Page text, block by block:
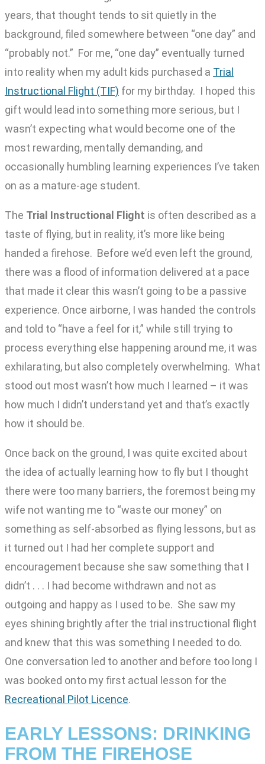
years, that thought tends to sit quietly in the
background, filed somewhere between “one day” and
“probably not.” For me, “one day” eventually turned
into reality when my adult kids purchased a Trial
Instructional Flight (TIF) for my birthday. I hoped this
gift would lead into something more serious, but I
wasn’t expecting what would become one of the
most rewarding, mentally demanding, and
occasionally humbling learning experiences I’ve taken
on as a mature-age student.
The Trial Instructional Flight is often described as a
taste of flying, but in reality, it’s more like being
handed a firehose. Before we’d even left the ground,
there was a flood of information delivered at a pace
that made it clear this wasn’t going to be a passive
experience. Once airborne, I was handed the controls
and told to “have a feel for it,” while still trying to
process everything else happening around me, it was
exhilarating, but also completely overwhelming. What
stood out most wasn’t how much I learned – it was
how much I didn’t understand yet and that’s exactly
how it should be.
Once back on the ground, I was quite excited about
the idea of actually learning how to fly but I thought
there were too many barriers, the foremost being my
wife not wanting me to “waste our money” on
something as self-absorbed as flying lessons, but as
it turned out I had her complete support and
encouragement because she saw something that I
didn’t . . . I had become withdrawn and not as
outgoing and happy as I used to be. She saw my
eyes shining brightly after the trial instructional flight
and knew that this was something I needed to do.
One conversation led to another and before too long I
was booked onto my first actual lesson for the
Recreational Pilot Licence.
EARLY LESSONS: DRINKING
FROM THE FIREHOSE